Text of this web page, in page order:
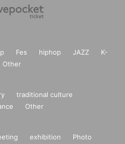
Fes hiphop JAZZ
K-
Other
traditional culture
Other
exhibition
Photo